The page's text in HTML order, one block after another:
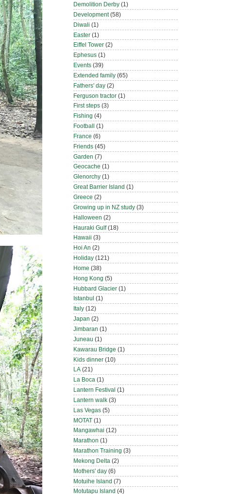
Demolition Derby (1)
Development (58)
Diwali (1)
Easter (1)
Eiffel Tower (2)
Ephesus (1)
Events (39)
Extended family (65)
Fathers' day (2)
Ferguson tractor (1)
First steps (3)
Fishing (4)
Football
(1)
France (6)
Friends (45)
Garden (7)
Geocache (1)
Glenorchy (1)
Great Barrier Island (1)
Greece (2)
Growing up in NZ study (3)
Halloween (2)
Hauraki Gulf (18)
Hawaii (3)
Hoi An (2)
Holiday (121)
Home (38)
Hong Kong (5)
Hubbard Glacier (1)
Istanbul (1)
Italy (12)
Japan (2)
Jimbaran (1)
Juneau (1)
Kawarau Bridge (1)
Kids dinner (10)
LA (21)
La Boca (1)
Lantern Festival (1)
Lantern walk (3)
Las Vegas (5)
MOTAT (1)
Mangawhai (12)
Marathon (1)
Marathon Training (3)
Mekong Delta (2)
Mothers' day (6)
Motuihe Island (7)
Motutapu Island (4)